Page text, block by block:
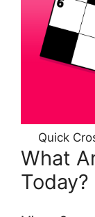
Quick
What
Today?